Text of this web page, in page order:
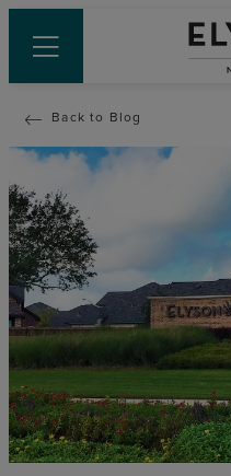
Back to Blog